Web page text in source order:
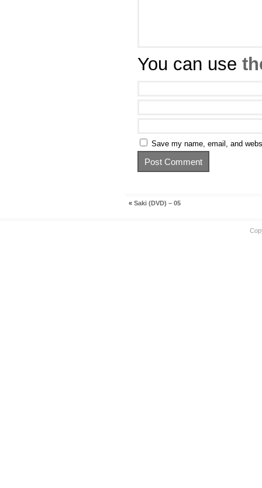
You can use
Save my name, email, and
« Saki (DVD) – 05